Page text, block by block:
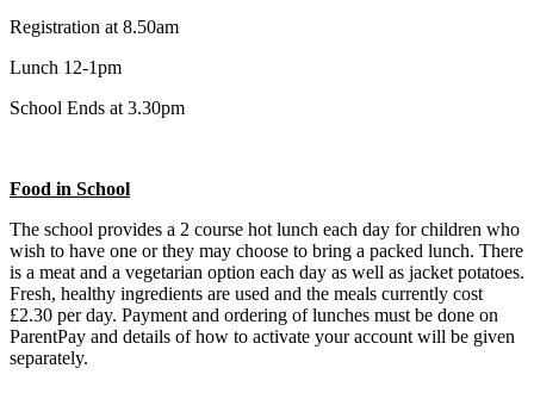
Registration at 8.50am
Lunch 12-1pm
School Ends at 3.30pm
Food in School
The school provides a 2 course hot lunch each day for children who
wish to have one or they may choose to bring a packed lunch. There
is a meat and a vegetarian option each day as well as jacket potatoes.
Fresh, healthy ingredients are used and the meals currently cost
£2.30 per day. Payment and ordering of lunches must be done on
ParentPay and details of how to activate your account will be given
separately.